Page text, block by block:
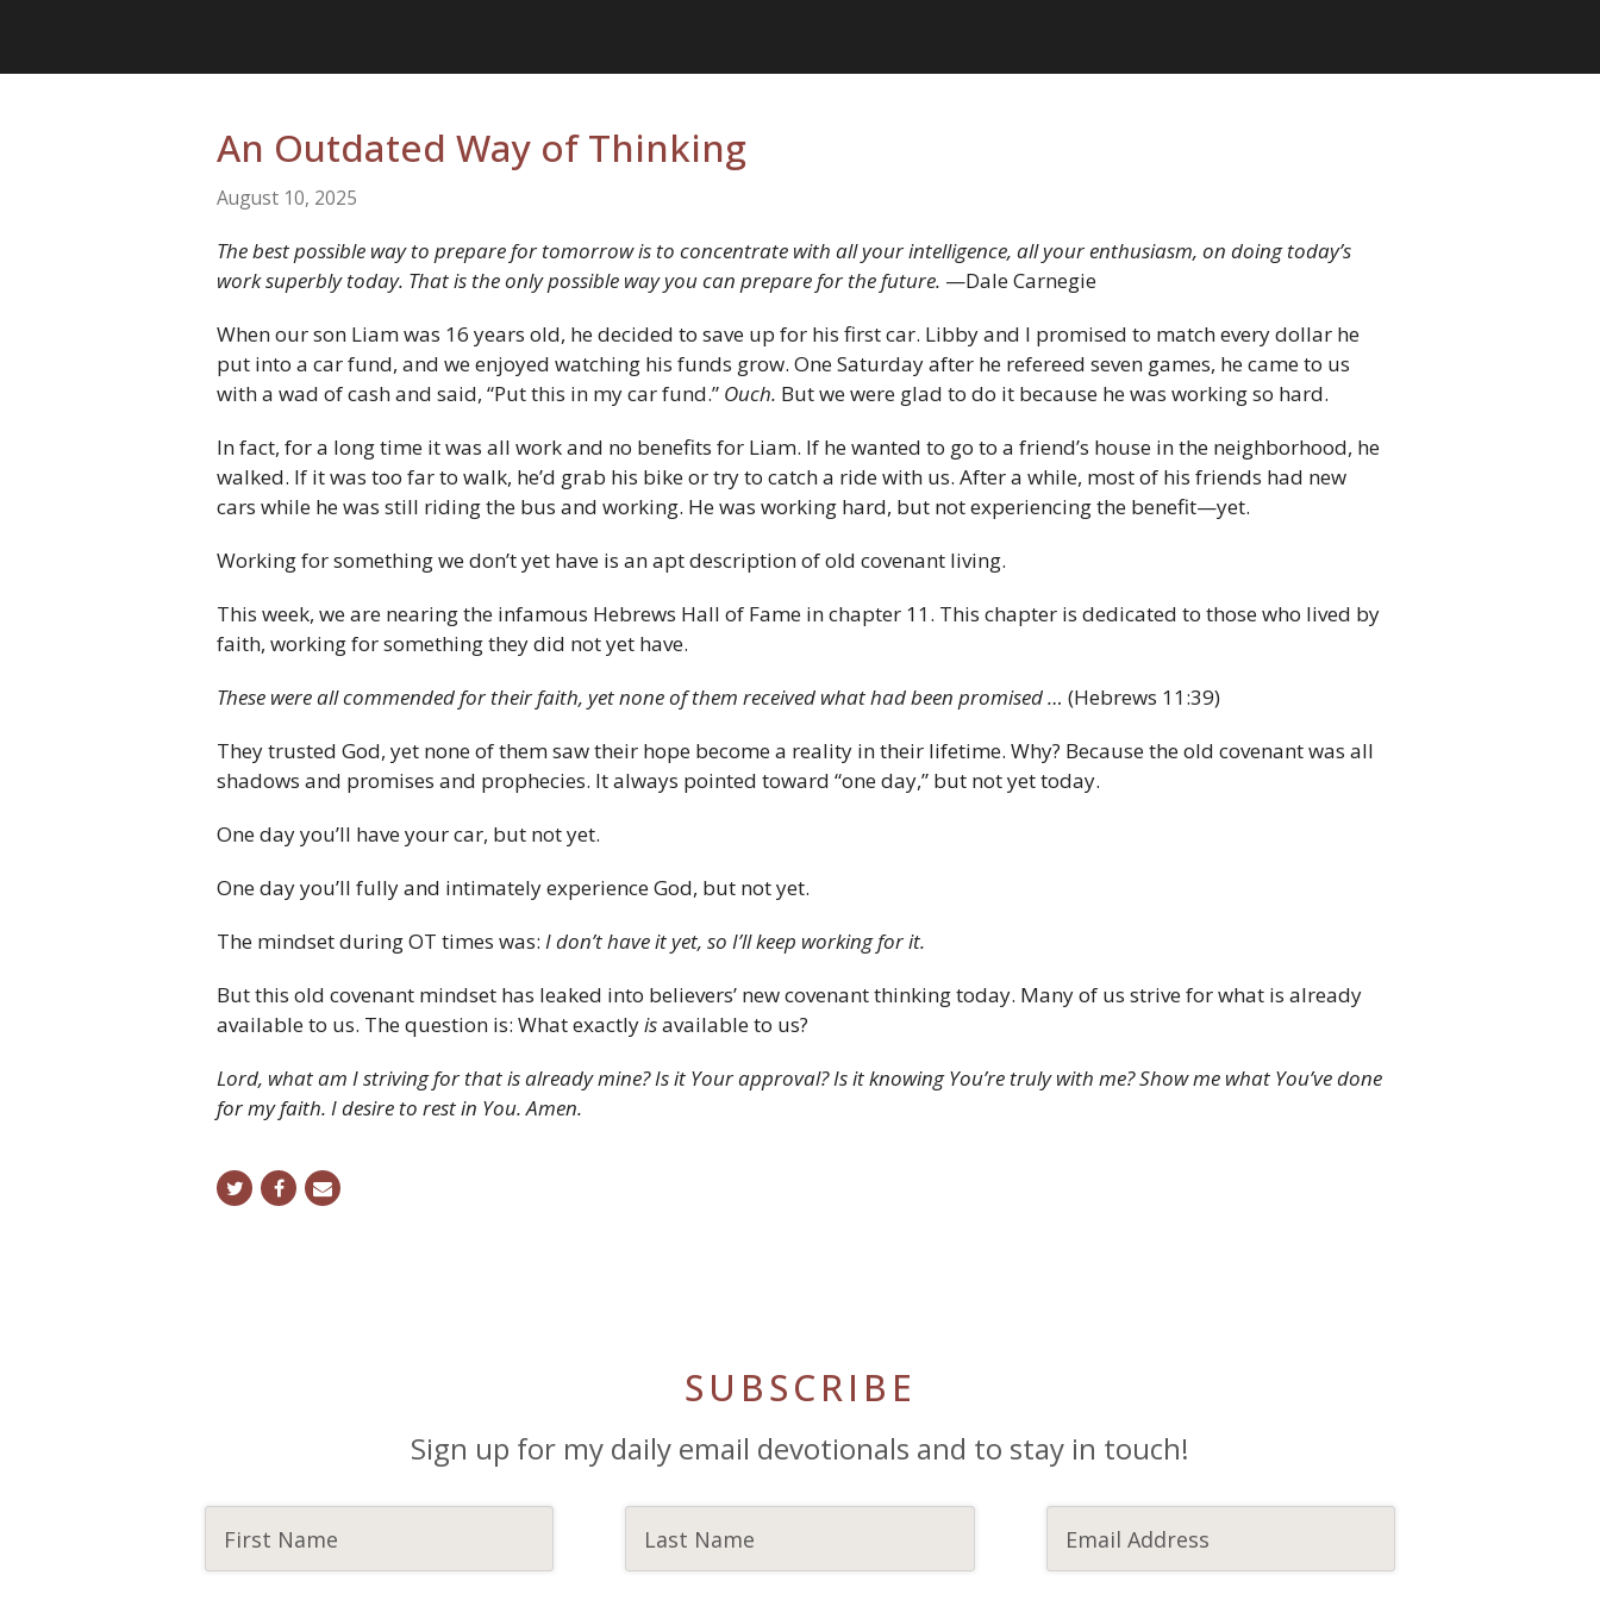
An Outdated Way of Thinking
August 10, 2025
The best possible way to prepare for tomorrow is to concentrate with all your intelligence, all your enthusiasm, on doing today’s
work superbly today. That is the only possible way you can prepare for the future. —Dale Carnegie
When our son Liam was 16 years old, he decided to save up for his first car. Libby and I promised to match every dollar he
put into a car fund, and we enjoyed watching his funds grow. One Saturday after he refereed seven games, he came to us
with a wad of cash and said, “Put this in my car fund.” Ouch. But we were glad to do it because he was working so hard.
In fact, for a long time it was all work and no benefits for Liam. If he wanted to go to a friend’s house in the neighborhood, he
walked. If it was too far to walk, he’d grab his bike or try to catch a ride with us. After a while, most of his friends had new
cars while he was still riding the bus and working. He was working hard, but not experiencing the benefit—yet.
Working for something we don’t yet have is an apt description of old covenant living.
This week, we are nearing the infamous Hebrews Hall of Fame in chapter 11. This chapter is dedicated to those who lived by
faith, working for something they did not yet have.
These were all commended for their faith, yet none of them received what had been promised … (Hebrews 11:39)
They trusted God, yet none of them saw their hope become a reality in their lifetime. Why? Because the old covenant was all
shadows and promises and prophecies. It always pointed toward “one day,” but not yet today.
One day you’ll have your car, but not yet.
One day you’ll fully and intimately experience God, but not yet.
The mindset during OT times was: I don’t have it yet, so I’ll keep working for it.
But this old covenant mindset has leaked into believers’ new covenant thinking today. Many of us strive for what is already
available to us. The question is: What exactlyisavailable to us?
Lord, what am I striving for that is already mine? Is it Your approval? Is it knowing You’re truly with me? Show me what You’ve done
for my faith. I desire to rest in You. Amen.
twitterfacebook
email
SUBSCRIBE
Sign up for my daily email devotionals and to stay in touch!